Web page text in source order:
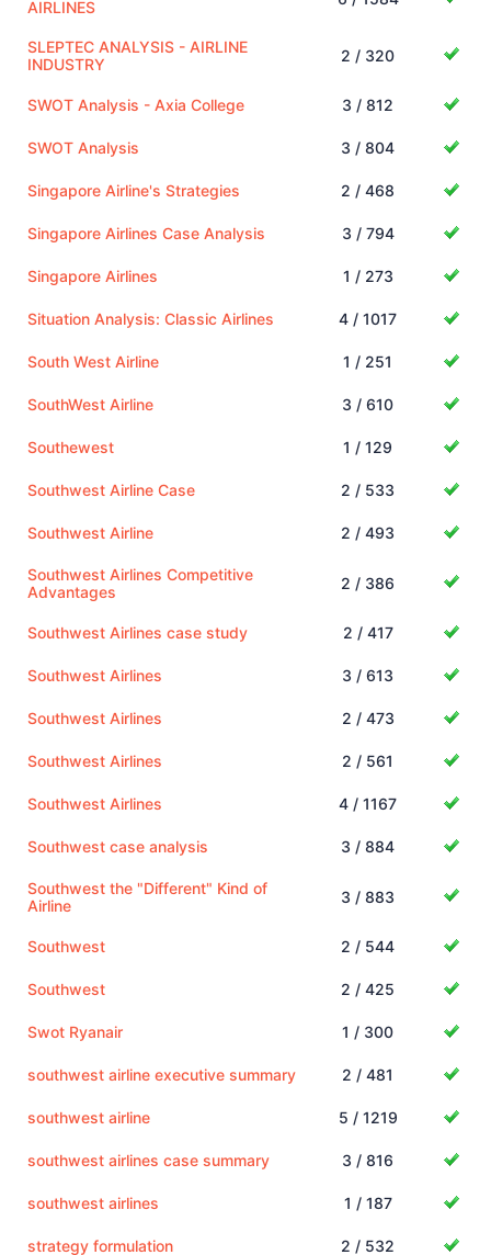
AIRLINES
SLEPTEC ANALYSIS - AIRLINE
INDUSTRY
2 / 320
SWOT Analysis - Axia College 3 / 812
SWOT Analysis 3 / 804
Singapore Airline's Strategies 2 / 468
Singapore Airlines Case Analysis 3 / 794
Singapore Airlines 1 / 273
Situation Analysis: Classic Airlines 4 / 1017
South West Airline 1 / 251
SouthWest Airline 3 / 610
Southewest 1 / 129
Southwest Airline Case 2 / 533
Southwest Airline 2 / 493
Southwest Airlines Competitive
Advantages
2 / 386
Southwest Airlines case study 2 / 417
Southwest Airlines 3 / 613
Southwest Airlines 2 / 473
Southwest Airlines 2 / 561
Southwest Airlines 4 / 1167
Southwest case analysis 3 / 884
Southwest the "Different" Kind of
Airline
3 / 883
Southwest 2 / 544
Southwest 2 / 425
Swot Ryanair 1 / 300
southwest airline executive summary 2 / 481
southwest airline 5 / 1219
southwest airlines case summary 3 / 816
southwest airlines 1 / 187
strategy formulation 2 / 532